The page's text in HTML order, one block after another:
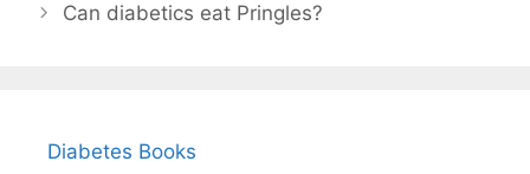
Can diabetics eat Pringles?
Diabetes Books